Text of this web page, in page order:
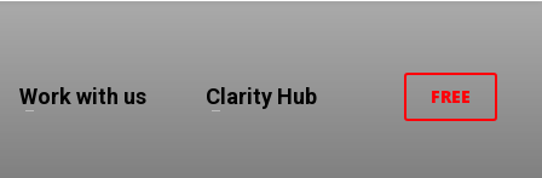
Work with us Clarity Hub FREE